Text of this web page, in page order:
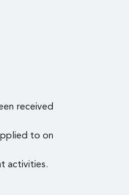
received
to on
activities.